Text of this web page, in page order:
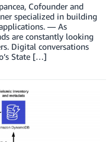
Cofounder and
specialized in building
— As
are constantly looking
Digital conversations
State […]